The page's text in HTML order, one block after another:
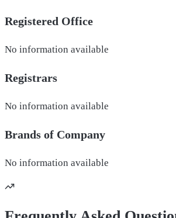
Registered Office
No information available
Registrars
No information available
Brands of Company
No information available